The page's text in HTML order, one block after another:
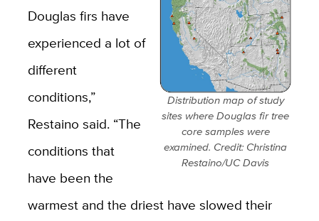
Distribution map of study
sites where Douglas fir tree
core samples were
examined. Credit: Christina
Restaino/UC Davis
Douglas firs have
experienced a lot of
different
conditions,”
Restaino said. “The
conditions that
have been the
warmest and the driest have slowed their